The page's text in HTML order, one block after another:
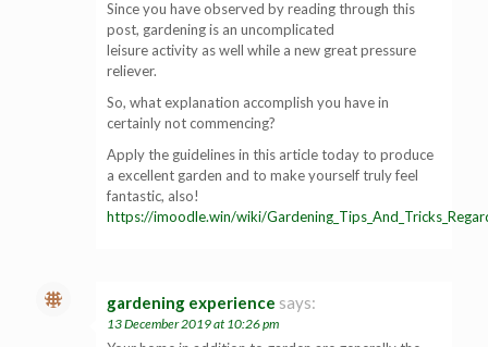
Since you have observed by reading through this
post, gardening is an uncomplicated
leisure activity as well while a new great pressure
reliever.
So, what explanation accomplish you have in
certainly not commencing?
Apply the guidelines in this article today to produce
a excellent garden and to make yourself truly feel
fantastic, also!
https://imoodle.win/wiki/
gardening experience says:
13 December 2019 at 10:26 pm